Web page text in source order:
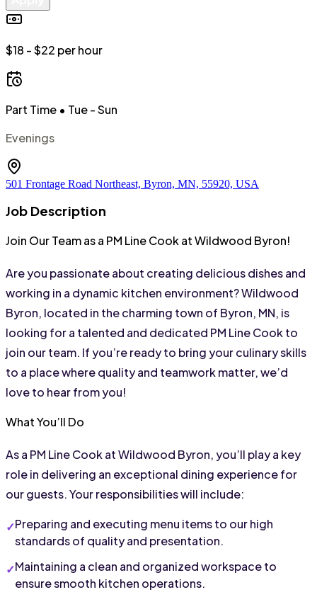
$18 - $22 per hour
Part Time • Tue - Sun
Evenings
501 Frontage Road Northeast, Byron, MN, 55920, USA
Job Description
Join Our Team as a PM Line Cook at Wildwood Byron!
Are you passionate about creating delicious dishes and
working in a dynamic kitchen environment? Wildwood
Byron, located in the charming town of Byron, MN, is
looking for a talented and dedicated PM Line Cook to
join our team. If you’re ready to bring your culinary skills
to a place where quality and teamwork matter, we’d
love to hear from you!
What You’ll Do
As a PM Line Cook at Wildwood Byron, you’ll play a key
role in delivering an exceptional dining experience for
our guests. Your responsibilities will include:
Preparing and executing menu items to our high
standards of quality and presentation.
Maintaining a clean and organized workspace to
ensure smooth kitchen operations.